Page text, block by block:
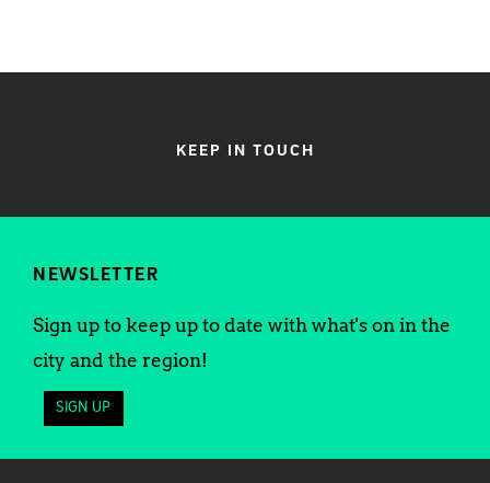
KEEP IN TOUCH
NEWSLETTER
Sign up to keep up to date with what's on in the
city and the region!
SIGN UP